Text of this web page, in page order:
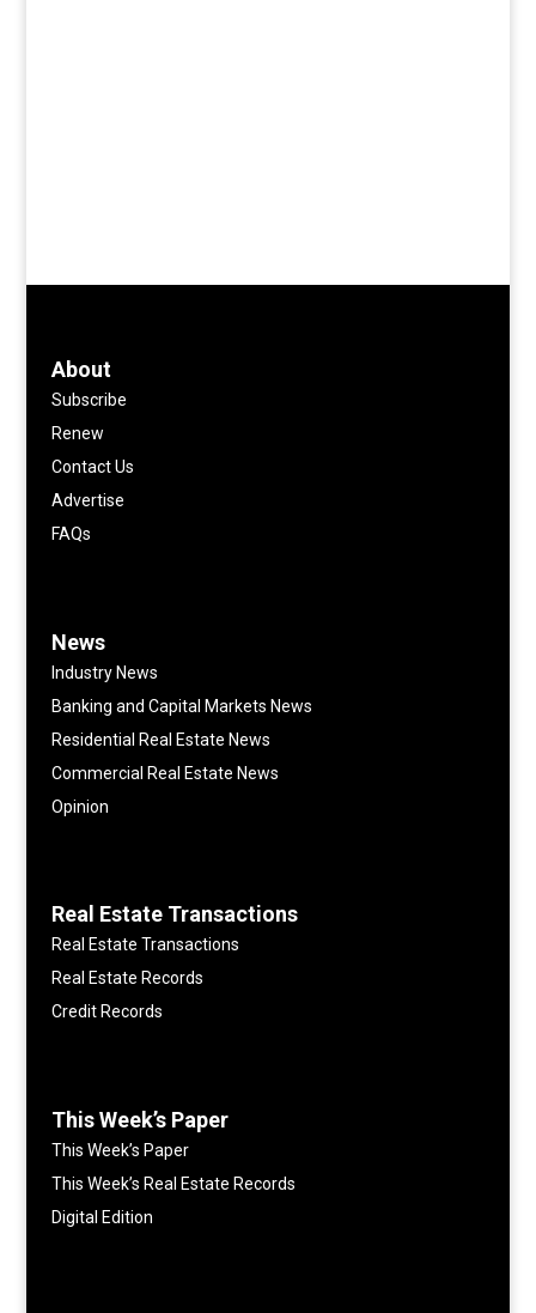
About
Subscribe
Renew
Contact Us
Advertise
FAQs
News
Industry News
Banking and Capital Markets News
Residential Real Estate News
Commercial Real Estate News
Opinion
Real Estate Transactions
Real Estate Transactions
Real Estate Records
Credit Records
This Week’s Paper
This Week’s Paper
This Week’s Real Estate Records
Digital Edition